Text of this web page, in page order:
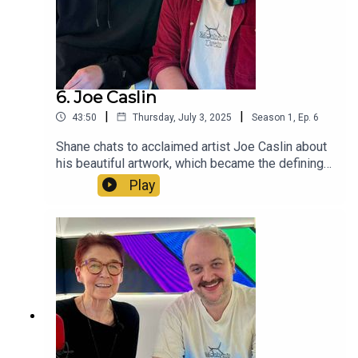
6. Joe Caslin
43:50 | Thursday, July 3, 2025 | Season 1 , Ep. 6
Shane chats to acclaimed artist Joe Caslin about
his beautiful artwork, which became the defining
imagery of 2015 Marriage Referendum. Joe talks
about the mural's origins, the inside help that he
received to stay out of the courts, his teaching
career, growing up in Roscommon, and what Joe
now believes is important for today's LGBT+
youth.See more of Joe's work
here:https://joecaslin.com/pages/equality
https://www.instagram.com/joecaslin/?hl=en
Play